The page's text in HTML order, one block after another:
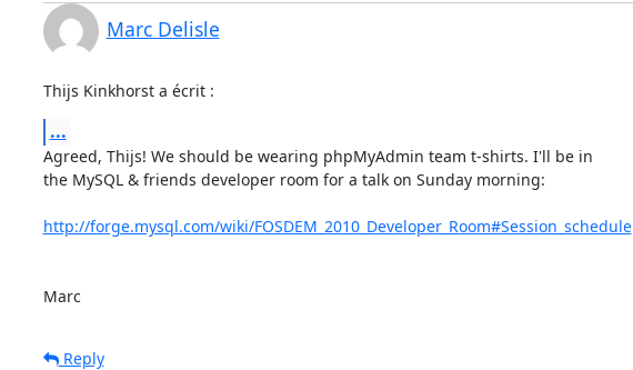
Marc Delisle
Thijs Kinkhorst a écrit :
...
Agreed, Thijs! We should be wearing phpMyAdmin team t-shirts. I'll be in
the MySQL & friends developer room for a talk on Sunday morning:
http://forge.mysql.com/wiki/FOSDEM_2010_Developer_Room#Session_schedule
Marc
Reply